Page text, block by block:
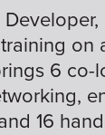
6
16